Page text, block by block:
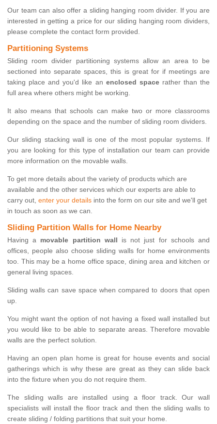
Our team can also offer a sliding hanging room divider. If you are
interested in getting a price for our sliding hanging room dividers,
please complete the contact form provided.
Partitioning Systems
Sliding room divider partitioning systems allow an area to be
sectioned into separate spaces, this is great for if meetings are
taking place and you'd like an enclosed spacerather than the
full area where others might be working.
It also means that schools can make two or more classrooms
depending on the space and the number of sliding room dividers.
Our sliding stacking wall is one of the most popular systems. If
you are looking for this type of installation our team can provide
more information on the movable walls.
To get more details about the variety of products which are
available and the other services which our experts are able to
carry out, enter your details into the form on our site and we'll get
in touch as soon as we can.
Sliding Partition Walls for Home Nearby
Having a movable partition wall is not just for schools and
offices, people also choose sliding walls for home environments
too. This may be a home office space, dining area and kitchen or
general living spaces.
Sliding walls can save space when compared to doors that open
up.
You might want the option of not having a fixed wall installed but
you would like to be able to separate areas. Therefore movable
walls are the perfect solution.
Having an open plan home is great for house events and social
gatherings which is why these are great as they can slide back
into the fixture when you do not require them.
The sliding walls are installed using a floor track. Our wall
specialists will install the floor track and then the sliding walls to
create sliding / folding partitions that suit your home.